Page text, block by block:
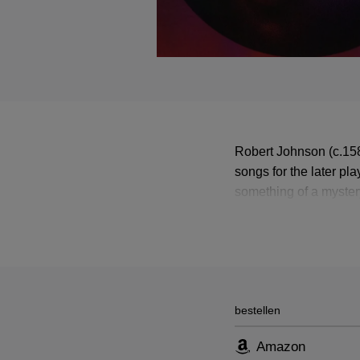
Robert Johnson
songs for the later
something of a
bestellen
Amazon